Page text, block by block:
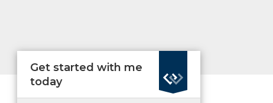
Get started with me
today